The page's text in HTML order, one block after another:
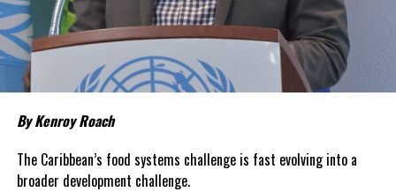
about grocery bills that stretch household budgets, rising
housing costs, expensive electricity, healthcare expenses and fuel
prices that remain among the highest in the region.
Governments have responded.
In The Bahamas, successive reductions in Value Added Tax on
selected goods and other targeted tax measures have sought to
ease pressure on consumers. In the Turks and Caicos Islands, the
By Kenroy Roach
The Caribbean’s food systems challenge is fast evolving into a
broader development challenge.